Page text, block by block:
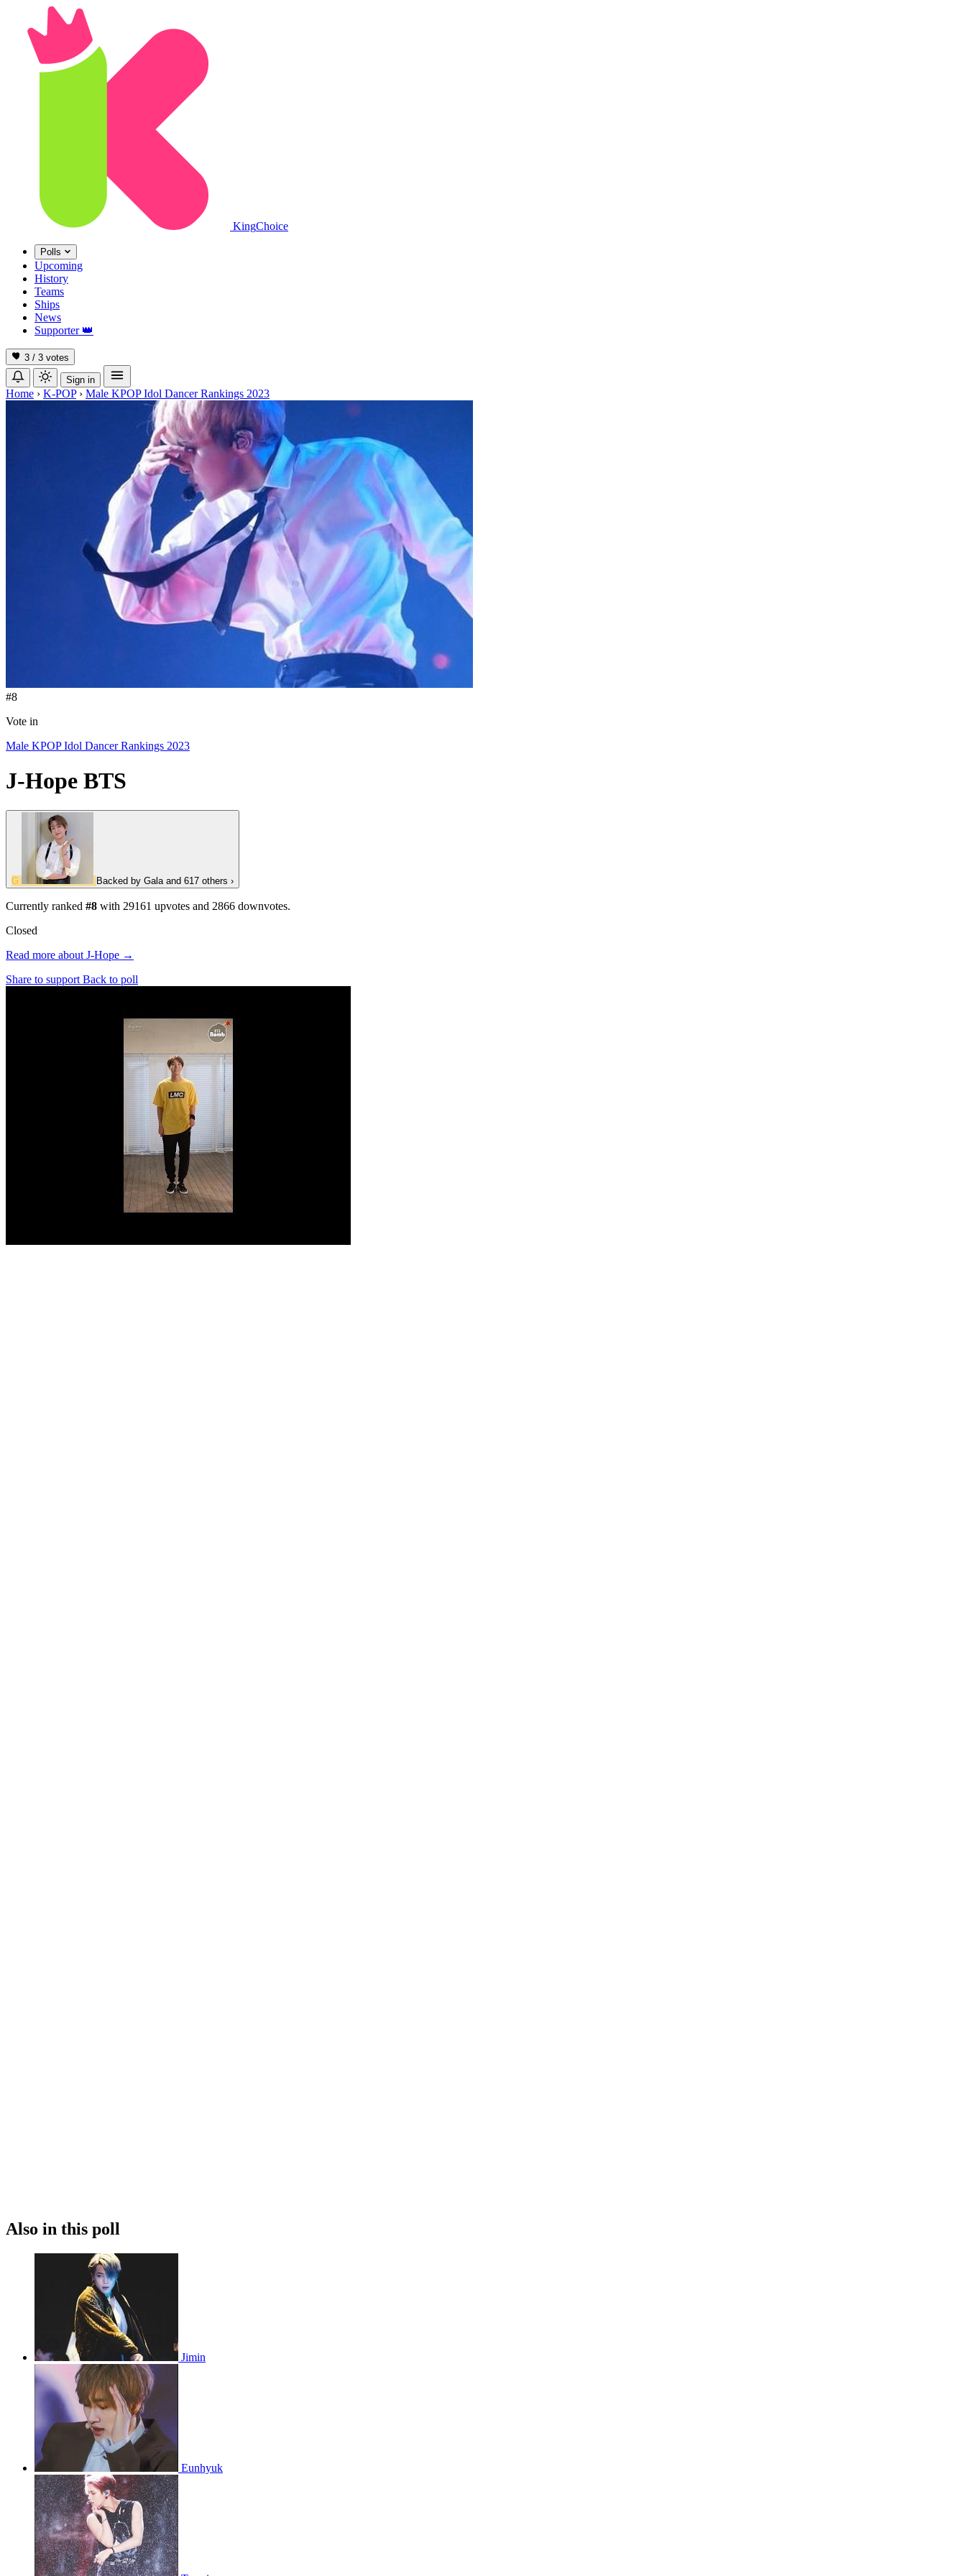
KingChoice
Polls
Upcoming
History
Teams
Ships
News
Supporter 👑
3 / 3 votes
Sign in
Home › K-POP › Male KPOP Idol Dancer Rankings 2023
#8
Vote in
Male KPOP Idol Dancer Rankings 2023
J-Hope BTS
G Backed by Gala and 617 others ›
Currently ranked #8 with 29161 upvotes and 2866 downvotes.
Closed
Read more about J-Hope →
Share to support Back to poll
Also in this poll
Jimin
Eunhyuk